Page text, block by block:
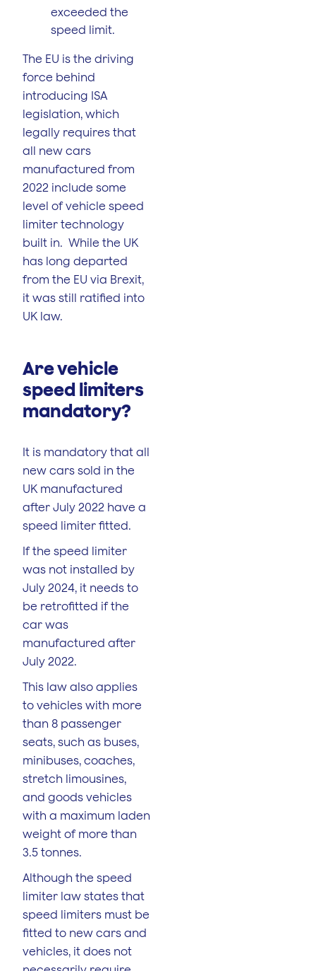
exceeded the
speed limit.
The EU is the driving
force behind
introducing ISA
legislation, which
legally requires that
all new cars
manufactured from
2022 include some
level of vehicle speed
limiter technology
built in. While the UK
has long departed
from the EU via Brexit,
it was still ratified into
UK law.
Are vehicle
speed limiters
mandatory?
It is mandatory that all
new cars sold in the
UK manufactured
after July 2022 have a
speed limiter fitted.
If the speed limiter
was not installed by
July 2024, it needs to
be retrofitted if the
car was
manufactured after
July 2022.
This law also applies
to vehicles with more
than 8 passenger
seats, such as buses,
minibuses, coaches,
stretch limousines,
and goods vehicles
with a maximum laden
weight of more than
3.5 tonnes.
Although the speed
limiter law states that
speed limiters must be
fitted to new cars and
vehicles, it does not